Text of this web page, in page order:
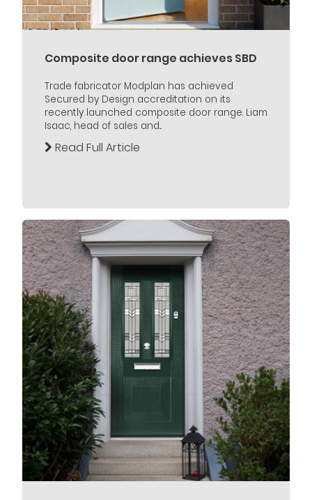
Composite door range achieves SBD
Trade fabricator Modplan has achieved
Secured by Design accreditation on its
recently launched composite door range. Liam
Isaac, head of sales and...
Read Full Article